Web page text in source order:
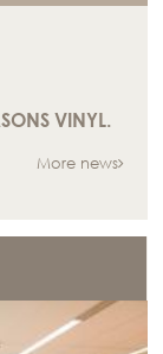
VINYL.
More news